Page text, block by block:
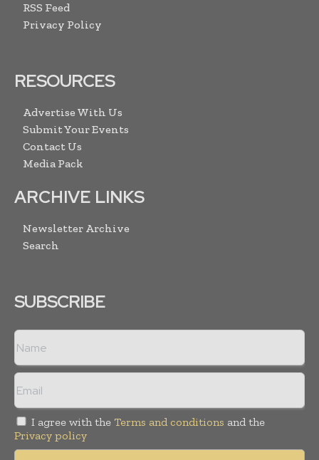
RSS Feed
Privacy Policy
RESOURCES
Advertise With Us
Submit Your Events
Contact Us
Media Pack
ARCHIVE LINKS
Newsletter Archive
Search
SUBSCRIBE
I agree with the Terms and conditions and the
Privacy policy